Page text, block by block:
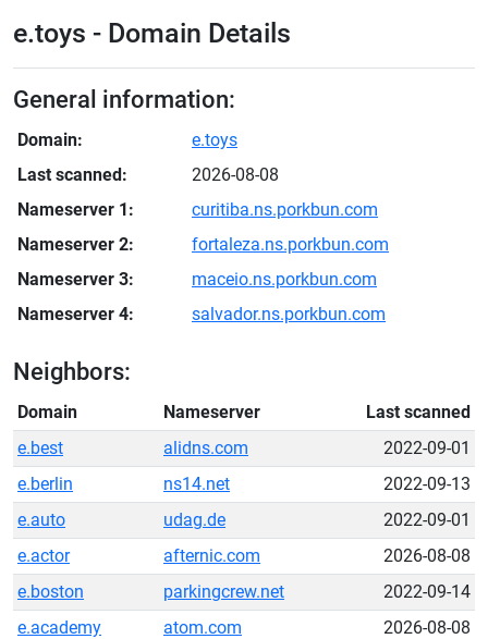
e.toys - Domain Details
General information:
Domain:
e.toys
Last scanned:
2026-08-08
Nameserver 1:
curitiba.ns.porkbun.com
Nameserver 2:
fortaleza.ns.porkbun.com
Nameserver 3:
maceio.ns.porkbun.com
Nameserver 4:
salvador.ns.porkbun.com
Neighbors:
Domain Nameserver
Last scanned
e.best
alidns.com
2022-09-01
e.berlin
ns14.net
2022-09-13
e.auto
udag.de
2022-09-01
e.actor
afternic.com
2026-08-08
e.boston
parkingcrew.net
2022-09-14
e.academy
atom.com
2026-08-08